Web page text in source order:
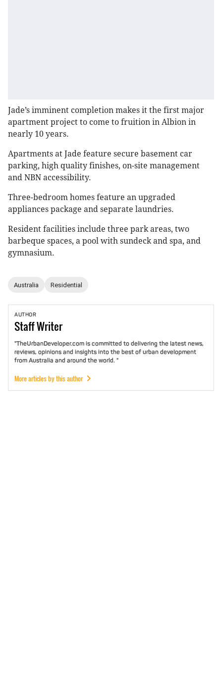
Jade’s imminent completion makes it the first major
apartment project to come to fruition in Albion in
nearly 10 years.
Apartments at Jade feature secure basement car
parking, high quality finishes, on-site management
and NBN accessibility.
Three-bedroom homes feature an upgraded
appliances package and separate laundries.
Resident facilities include three park areas, two
barbeque spaces, a pool with sundeck and spa, and
gymnasium.
Australia Residential
AUTHOR
StaffWriter
"TheUrbanDeveloper.com is committed to delivering the latest news,
reviews, opinions and insights into the best of urban development
from Australia and around the world. "
More articles by this author